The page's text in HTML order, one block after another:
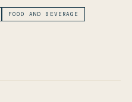
FOOD AND BEVERAGE